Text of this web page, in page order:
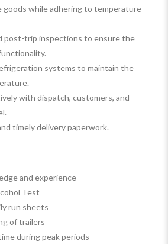
goods while adhering to temperature
post-trip inspections to ensure the
systems to maintain the
with dispatch, customers, and
timely delivery paperwork.
and experience
Test
run sheets
of trailers
during peak periods